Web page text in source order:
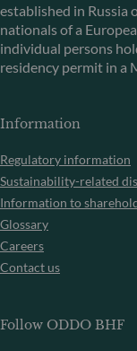
established in Russia
nationals of a
individual persons
residency permit in a
Information
Regulatory information
Sustainability-related
Information to
Glossary
Careers
Contact us
Follow ODDO BHF